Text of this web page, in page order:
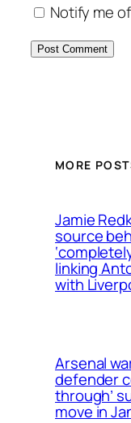
Notify me
MORE
Jamie
source
linking
with
Arsenal
defender
through’
move in